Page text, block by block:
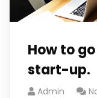
How to
start-up.
Admin